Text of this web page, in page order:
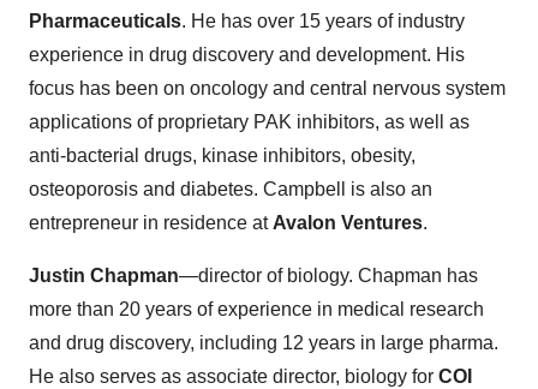
Pharmaceuticals. He has over 15 years of industry
experience in drug discovery and development. His
focus has been on oncology and central nervous system
applications of proprietary PAK inhibitors, as well as
anti-bacterial drugs, kinase inhibitors, obesity,
osteoporosis and diabetes. Campbell is also an
entrepreneur in residence at Avalon Ventures.
Justin Chapman—director of biology. Chapman has
more than 20 years of experience in medical research
and drug discovery, including 12 years in large pharma.
He also serves as associate director, biology for COI